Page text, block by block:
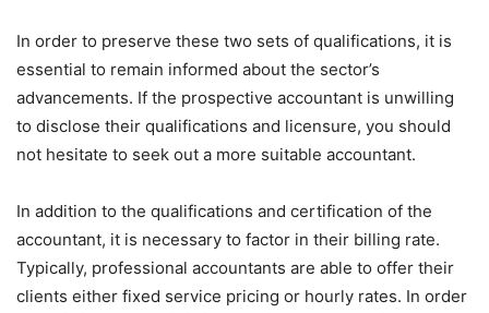
In order to preserve these two sets of qualifications, it is
essential to remain informed about the sector’s
advancements. If the prospective accountant is unwilling
to disclose their qualifications and licensure, you should
not hesitate to seek out a more suitable accountant.
In addition to the qualifications and certification of the
accountant, it is necessary to factor in their billing rate.
Typically, professional accountants are able to offer their
clients either fixed service pricing or hourly rates. In order